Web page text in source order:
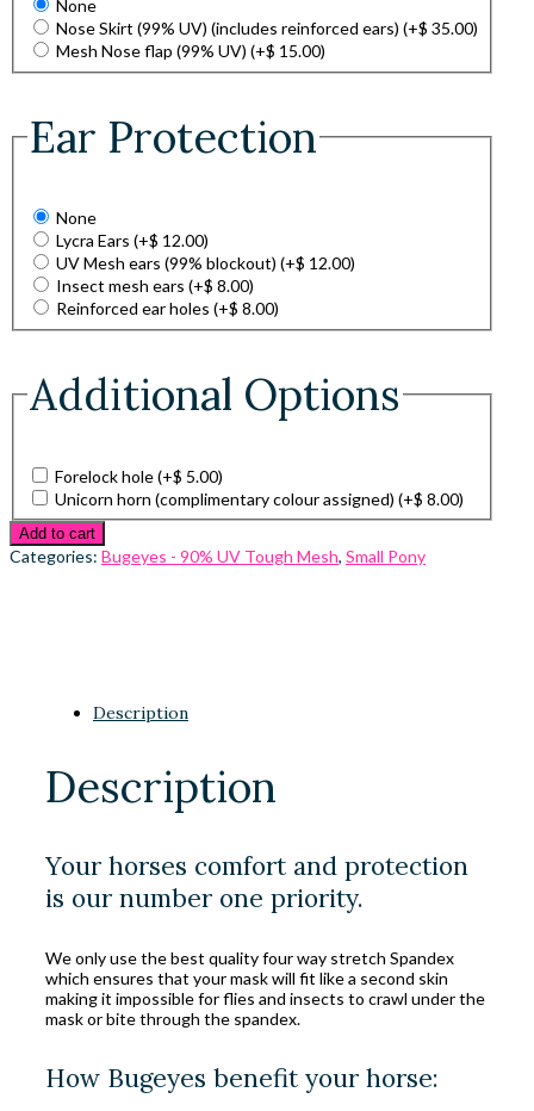
None
Nose Skirt (99% UV) (includes reinforced ears) (+$ 35.00)
Mesh Nose flap (99% UV) (+$ 15.00)
Ear Protection
None
Lycra Ears (+$ 12.00)
UV Mesh ears (99% blockout) (+$ 12.00)
Insect mesh ears (+$ 8.00)
Reinforced ear holes (+$ 8.00)
Additional Options
Forelock hole(+$ 5.00)
Unicorn horn (complimentary colour assigned) (+$ 8.00)
Add to cart
Categories: Bugeyes - 90% UV Tough Mesh, Small Pony
Description
Description
Your horses comfort and protection
is our number one priority.
We only use the best quality four way stretch Spandex
which ensures that your mask will fit like a second skin
making it impossible for flies and insects to crawl under the
mask or bite through the spandex.
How Bugeyes benefit your horse: